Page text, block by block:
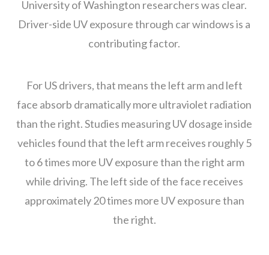
University of Washington researchers was clear.
Driver-side UV exposure through car windows is a
contributing factor.
For US drivers, that means the left arm and left
face absorb dramatically more ultraviolet radiation
than the right. Studies measuring UV dosage inside
vehicles found that the left arm receives roughly 5
to 6 times more UV exposure than the right arm
while driving. The left side of the face receives
approximately 20 times more UV exposure than
the right.